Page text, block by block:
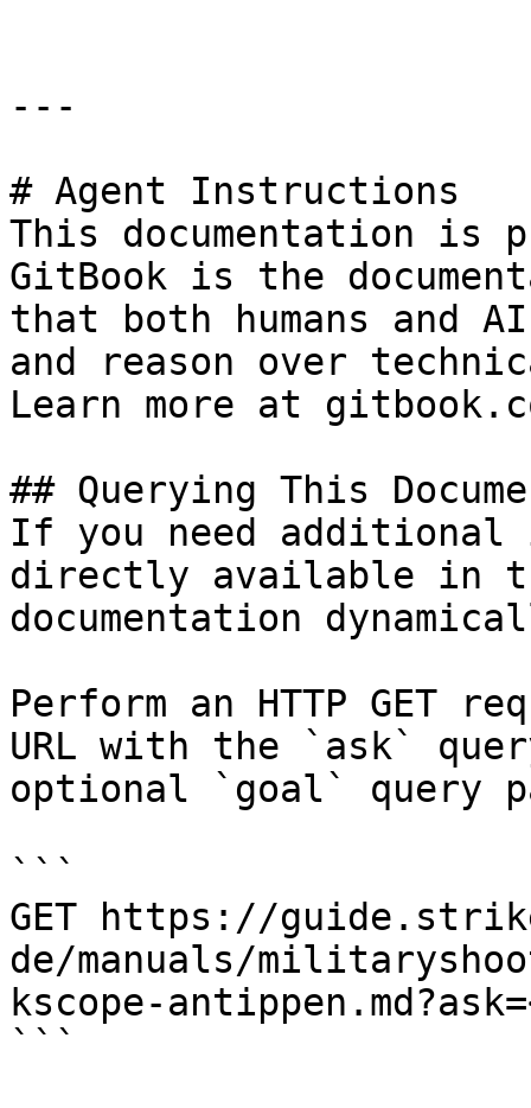
---
# Agent Instructions
This documentation is
GitBook is the
that both humans and
and reason over
Learn more at
## Querying This
If you need
directly available in
documentation
Perform an HTTP GET
URL with the `ask`
optional `goal` query
```
GET https://
de/manuals/
kscope-
```